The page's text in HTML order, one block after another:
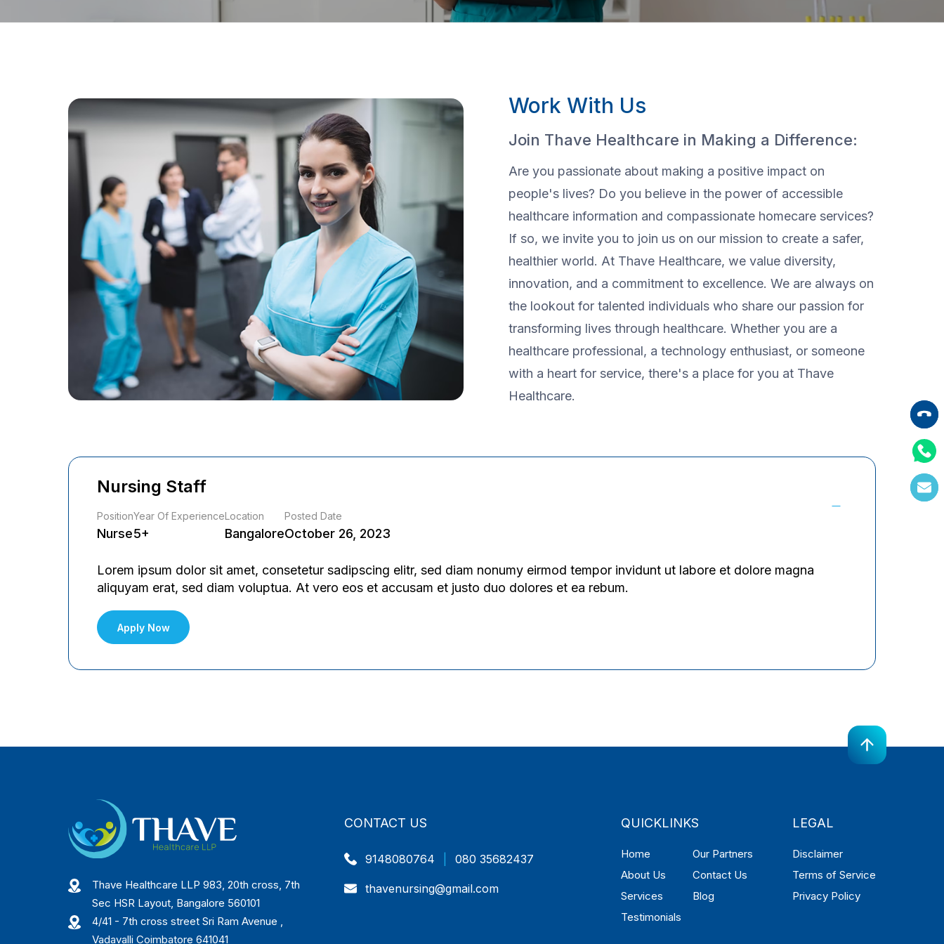
Work With Us
Join Thave Healthcare in Making a Difference:
Are you passionate about making a positive impact on
people's lives? Do you believe in the power of accessible
healthcare information and compassionate homecare services?
If so, we invite you to join us on our mission to create a safer,
healthier world. At Thave Healthcare, we value diversity,
innovation, and a commitment to excellence. We are always on
the lookout for talented individuals who share our passion for
transforming lives through healthcare. Whether you are a
healthcare professional, a technology enthusiast, or someone
with a heart for service, there's a place for you at Thave
Healthcare.
Nursing Staff
Position
Nurse
Year Of Experience
5+
Location
Bangalore
Posted Date
October 26, 2023
Lorem ipsum dolor sit amet, consetetur sadipscing elitr, sed diam nonumy eirmod tempor invidunt ut labore et dolore magna
aliquyam erat, sed diam voluptua. At vero eos et accusam et justo duo dolores et ea rebum.
Apply Now
Thave Healthcare LLP 983, 20th cross, 7th
Sec HSR Layout, Bangalore 560101
4/41 - 7th cross street Sri Ram Avenue ,
Vadavalli Coimbatore 641041
CONTACT US
9148080764 080 35682437
thavenursing@gmail.com
QUICKLINKS
Home
About Us
Services
Testimonials
Our Partners
Contact Us
Blog
LEGAL
Disclaimer
Terms of Service
Privacy Policy